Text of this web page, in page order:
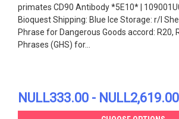
primates CD90 Antibody *5E10* |
Bioquest Shipping: Blue Ice Storage: r/l
Phrase for Dangerous Goods accord: R20,
Phrases (GHS) for...
NULL333.00 - NULL2,619.00